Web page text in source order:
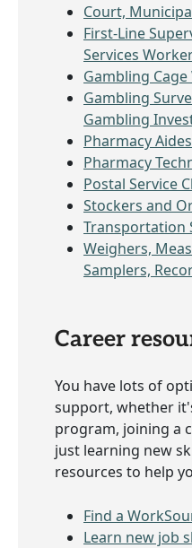
Court,
First-Line
Services
Gambling
Gambling
Gambling
Pharmacy Aides
Pharmacy
Postal Service
Stockers and
Transportation
Weighers,
Samplers,
Career
You have lots of
support, whether
program, joining a
just learning new
resources to help
Find a
Learn new job